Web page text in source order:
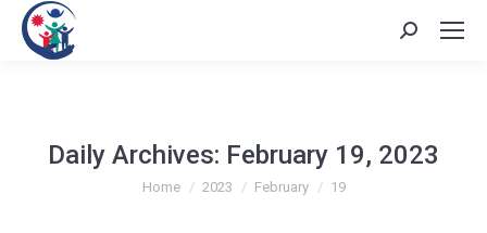
Search:
Daily Archives: February 19, 2023
You are here:
Home 2023 February 19